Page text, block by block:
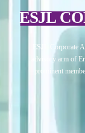
ESJL
ESJL Corporate
advisory arm of
prominent